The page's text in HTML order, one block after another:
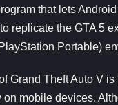
that lets
replicate the GTA 5
Portable)
Grand Theft Auto V is
on mobile devices.